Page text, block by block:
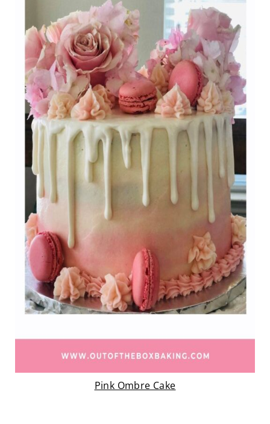
Pink Ombre Cake